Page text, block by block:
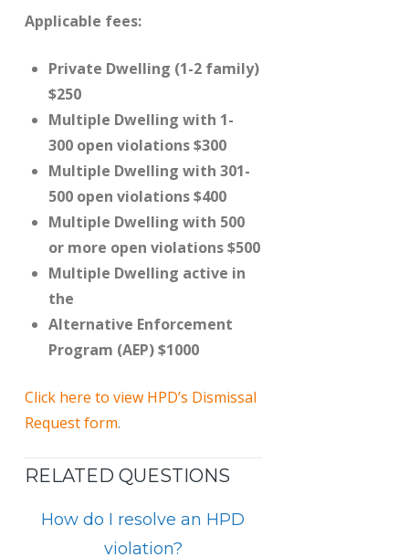
Applicable fees:
Private Dwelling (1-2 family)
$250
Multiple Dwelling with 1-
300 open violations $300
Multiple Dwelling with 301-
500 open violations $400
Multiple Dwelling with 500
or more open violations $500
Multiple Dwelling active in
the
Alternative Enforcement
Program (AEP) $1000
Click here to view HPD’s Dismissal
Request form.
RELATED QUESTIONS
How do I resolve an HPD
violation?